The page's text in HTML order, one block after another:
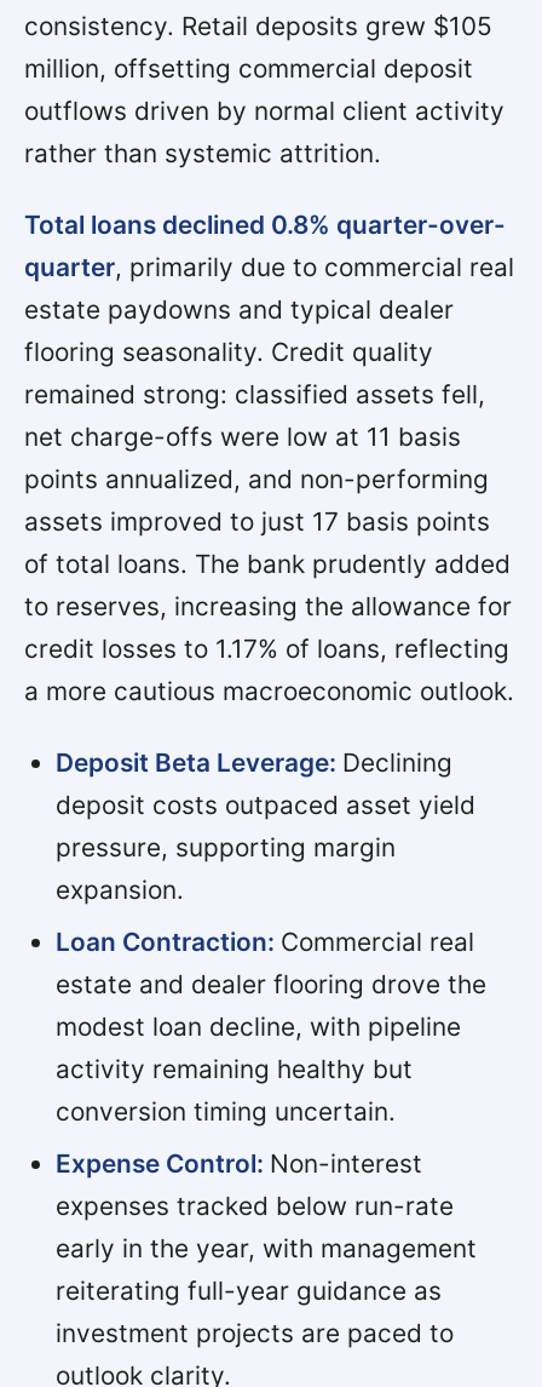
consistency. Retail deposits grew $105
million, offsetting commercial deposit
outflows driven by normal client activity
rather than systemic attrition.
Total loans declined 0.8% quarter-over-
quarter, primarily due to commercial real
estate paydowns and typical dealer
flooring seasonality. Credit quality
remained strong: classified assets fell,
net charge-offs were low at 11 basis
points annualized, and non-performing
assets improved to just 17 basis points
of total loans. The bank prudently added
to reserves, increasing the allowance for
credit losses to 1.17% of loans, reflecting
a more cautious macroeconomic outlook.
Deposit Beta Leverage: Declining
deposit costs outpaced asset yield
pressure, supporting margin
expansion.
Loan Contraction: Commercial real
estate and dealer flooring drove the
modest loan decline, with pipeline
activity remaining healthy but
conversion timing uncertain.
Expense Control: Non-interest
expenses tracked below run-rate
early in the year, with management
reiterating full-year guidance as
investment projects are paced to
outlook clarity.